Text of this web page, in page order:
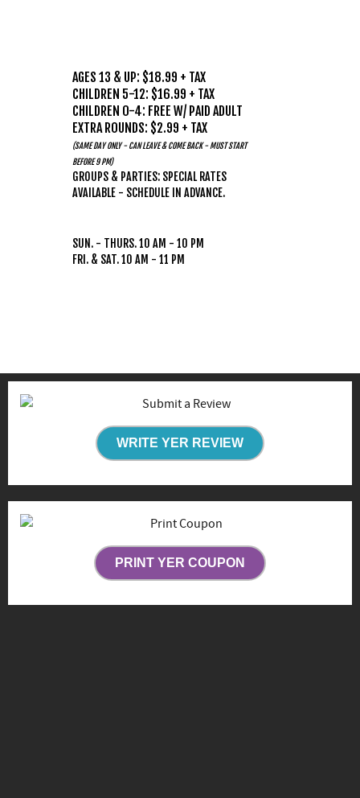
AGES 13 & UP: $18.99 + TAX
CHILDREN 5-12: $16.99 + TAX
CHILDREN 0-4: FREE W/ PAID ADULT
EXTRA ROUNDS: $2.99 + TAX
(SAME DAY ONLY - CAN LEAVE & COME BACK - MUST START
BEFORE 9 PM)
GROUPS & PARTIES: SPECIAL RATES
AVAILABLE - SCHEDULE IN ADVANCE.
SUN. - THURS. 10 AM - 10 PM
FRI. & SAT. 10 AM - 11 PM
WRITE YER REVIEW
PRINT YER COUPON